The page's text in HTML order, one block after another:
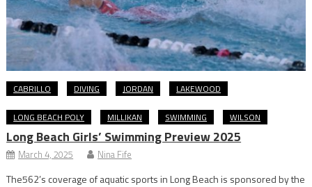
CABRILLO DIVING JORDAN LAKEWOOD
LONG BEACH POLY MILLIKAN SWIMMING WILSON
Long Beach Girls’ Swimming Preview 2025
March 4, 2025 Nina Fife
The562’s coverage of aquatic sports in Long Beach is sponsored by the